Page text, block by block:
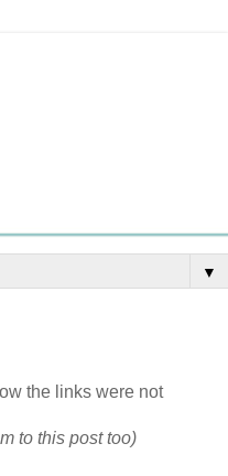
▼
the links were not
to this post too)